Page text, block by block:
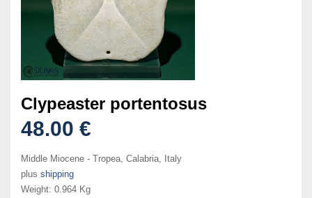
Clypeaster portentosus
48.00 €
Middle Miocene - Tropea, Calabria, Italy
plus shipping
Weight: 0.964 Kg